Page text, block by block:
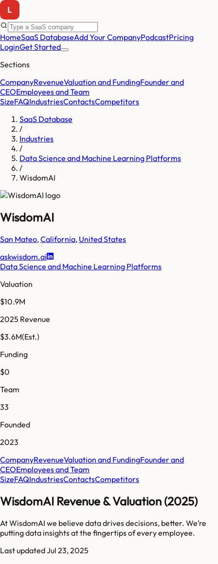
HomeSaaS DatabaseAdd Your CompanyPodcastPricing
LoginGet Started
Sections
CompanyRevenueValuation and FundingFounder and
CEOEmployees and Team
SizeFAQIndustriesContactsCompetitors
SaaS Database
/
Industries
/
Data Science and Machine Learning Platforms
/
WisdomAI
WisdomAI
San Mateo,California, United States
askwisdom.ai
Data Science and Machine Learning Platforms
Valuation
$10.9M
2025 Revenue
$3.6M(Est.)
Funding
$0
Team
33
Founded
2023
CompanyRevenueValuation and FundingFounder and
CEOEmployees and Team
SizeFAQIndustriesContactsCompetitors
WisdomAI Revenue & Valuation (2025)
At WisdomAI we believe data drives decisions, better. We’re
putting data insights at the fingertips of every employee.
Last updatedJul 23, 2025